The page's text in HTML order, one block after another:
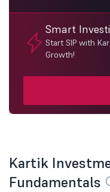
Smart
Start SIP with
Growth!
Kartik
Fundamentals